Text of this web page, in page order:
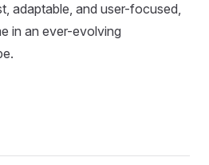
adaptable, and user-focused,
in an ever-evolving